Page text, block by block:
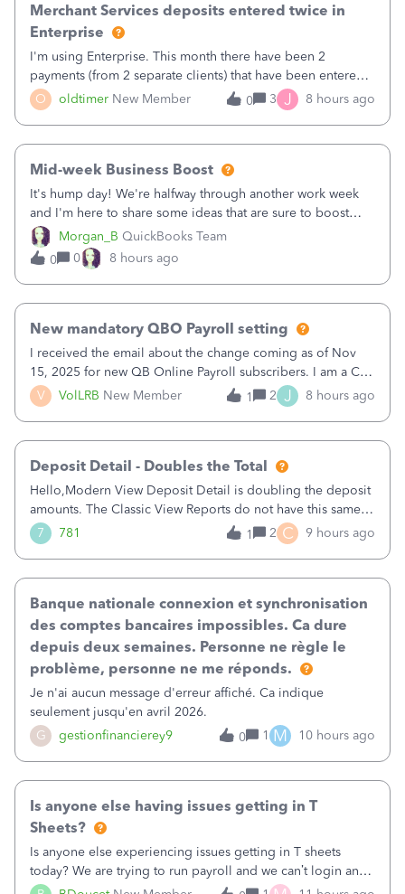
O oldtimer New Member
Merchant Services deposits entered twice in
Enterprise
I'm using Enterprise. This month there have been 2
payments (from 2 separate clients) that have been entered
twice in my register.&nbsp; However, only one payment
shows up in each client's file.&nbsp; I can only delete them
0 3 J 8 hours ago
Morgan_B QuickBooks Team
Mid-week Business Boost
It's hump day! We're halfway through another work week
and I'm here to share some ideas that are sure to boost
your business.1. Learn Content Marketing (SEO)2. Pin on
Pinterest3. Grow a Following on Facebook4. Share
Graphics and Pictures on Instagram
0 0 8 hours ago
V VolLRB New Member
New mandatory QBO Payroll setting
I received the email about the change coming as of Nov
15, 2025 for new QB Online Payroll subscribers. I am a CPA
who processes these payments and files the forms for many
of my clients. I have a ridiculous number of times where the
1 2 J 8 hours ago
7 781
Deposit Detail - Doubles the Total
Hello,Modern View Deposit Detail is doubling the deposit
amounts. The Classic View Reports do not have this same
issue. Deposit Detail report lists the total deposit amount
then each individual deposit under the total. Then at the
1 2 C 9 hours ago
G gestionfinancierey9
Banque nationale connexion et synchronisation
des comptes bancaires impossibles. Ca dure
depuis deux semaines. Personne ne règle le
problème, personne ne me réponds.
Je n'ai aucun message d'erreur affiché. Ca indique
seulement jusqu'en avril 2026.
0
1 M 10 hours ago
Is anyone else having issues getting in T
Sheets?
Is anyone else experiencing issues getting in T sheets
today? We are trying to run payroll and we can’t login and
when we try and call support it says the office is not open